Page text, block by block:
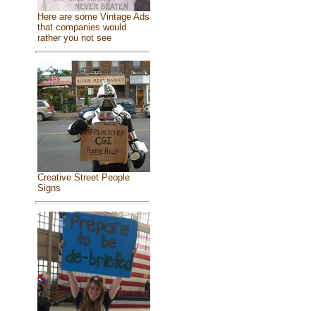
Here are some Vintage Ads
that companies would
rather you not see
Creative Street People
Signs